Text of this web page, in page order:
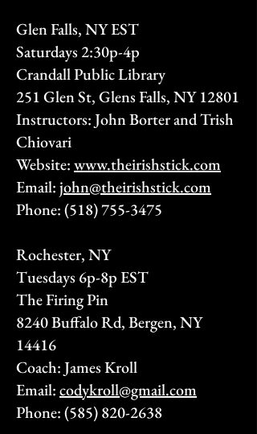
Glen Falls, NY EST
Saturdays 2:30p-4p
Crandall Public Library
251 Glen St, Glens Falls, NY 12801
Instructors: John Borter and Trish
Chiovari
Website:www.theirishstick.com
Email:john@theirishstick.com
Phone:(518) 755-3475
Rochester, NY
Tuesdays 6p-8p EST
The Firing Pin
8240 Buffalo Rd, Bergen, NY
14416
Coach: James Kroll
Email:codykroll@gmail.com
Phone:(585) 820-2638